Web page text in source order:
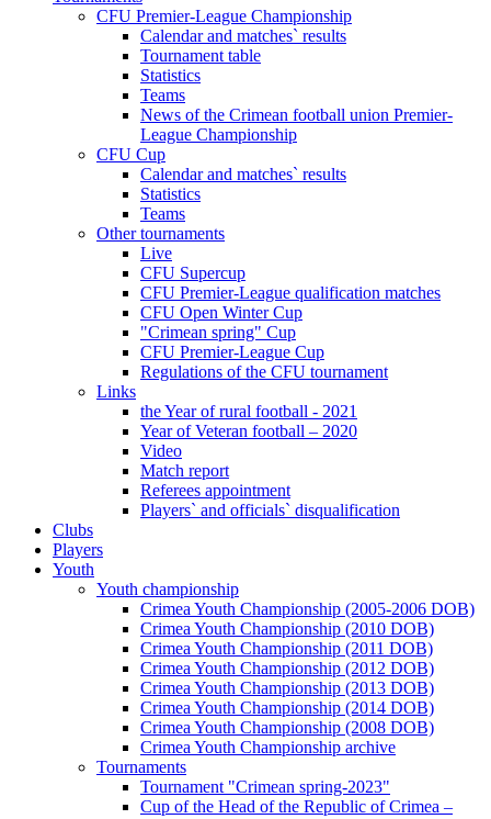
CFU Premier-League Championship
Calendar and matches` results
Tournament table
Statistics
Teams
News of the Crimean football union Premier-
League Championship
CFU Cup
Calendar and matches` results
Statistics
Teams
Other tournaments
Live
CFU Supercup
CFU Premier-League qualification matches
CFU Open Winter Cup
"Crimean spring" Cup
CFU Premier-League Cup
Regulations of the CFU tournament
Links
the Year of rural football - 2021
Year of Veteran football – 2020
Video
Match report
Referees appointment
Players` and officials` disqualification
Clubs
Players
Youth
Youth championship
Crimea Youth Championship (2005-2006 DOB)
Crimea Youth Championship (2010 DOB)
Crimea Youth Championship (2011 DOB)
Crimea Youth Championship (2012 DOB)
Crimea Youth Championship (2013 DOB)
Crimea Youth Championship (2014 DOB)
Crimea Youth Championship (2008 DOB)
Crimea Youth Championship archive
Tournaments
Tournament "Crimean spring-2023"
Cup of the Head of the Republic of Crimea –